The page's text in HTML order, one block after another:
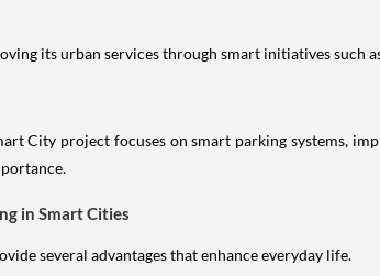
its urban services through smart initiatives
City project focuses on smart parking systems,
in Smart Cities
several advantages that enhance everyday life.